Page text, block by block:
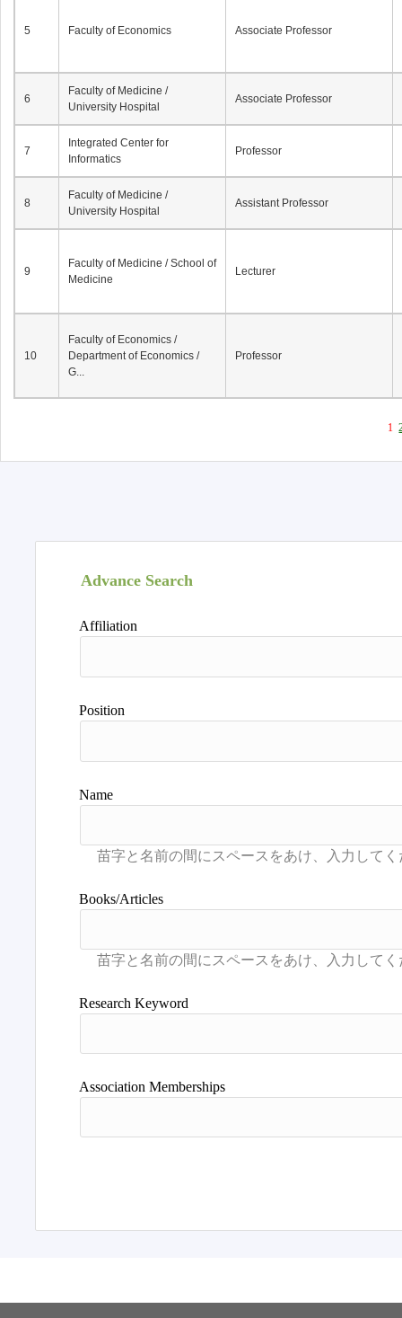
5 Faculty of Economics Associate Professor
6
Faculty of Medicine /
University Hospital
Associate Professor
7
Integrated Center for
Informatics
Professor
8
Faculty of Medicine /
University Hospital
Assistant Professor
9
Faculty of Medicine / School of
Medicine
Lecturer
10
Faculty of Economics /
Department of Economics /
G...
Professor
1
Advance Search
Affiliation
Position
Name
Books/Articles
Research Keyword
Association Memberships